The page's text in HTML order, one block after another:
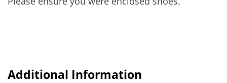
Additional Information